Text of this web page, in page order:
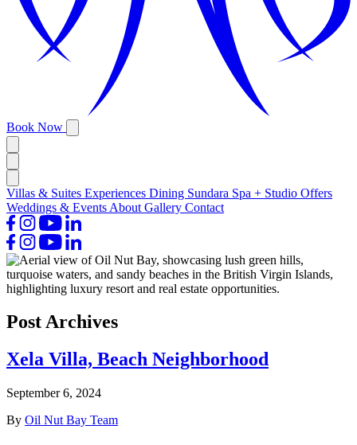
Book Now
Villas & Suites Experiences Dining Sundara Spa + Studio Offers
Weddings & Events About Gallery Contact
Post Archives
Xela Villa, Beach Neighborhood
September 6, 2024
By Oil Nut Bay Team